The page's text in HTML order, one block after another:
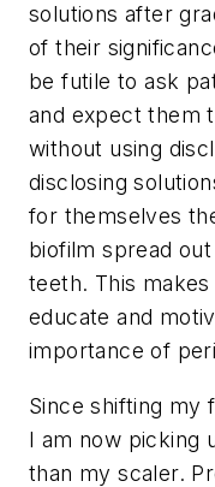
solutions after
of their
be futile to ask
and expect them
without using
disclosing
for themselves
biofilm spread
teeth. This
educate and
importance of
Since shifting my
I am now picking
than my scaler.